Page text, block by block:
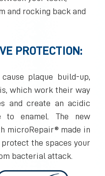
and rocking back and
PROTECTION:
plaque build-up,
which work their way
and create an acidic
to enamel. The new
microRepair® made in
the spaces your
bacterial attack.